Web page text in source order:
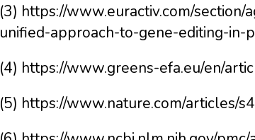
(3) https://www.euractiv.com/
unified-approach-to-gene-editing-in-
(4) https://www.greens-efa.eu/en/
(5) https://www.nature.com/articles/